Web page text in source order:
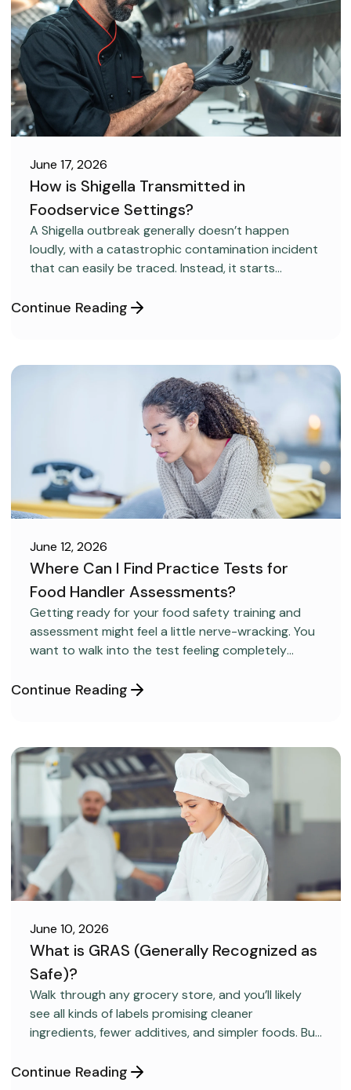
FOOD SAFETY
June 17, 2026
How is Shigella Transmitted in
Foodservice Settings?
A Shigella outbreak generally doesn’t happen
loudly, with a catastrophic contamination incident
that can easily be traced. Instead, it starts
Continue Reading
CAREER DEVELOPMENT
June 12, 2026
Where Can I Find Practice Tests for
Food Handler Assessments?
Getting ready for your food safety training and
assessment might feel a little nerve-wracking. You
want to walk into the test feeling completely
but you aren’t sure how to get the right level of
Continue Reading
FOOD SAFETY
June 10, 2026
What is GRAS (Generally Recognized as
Safe)?
Walk through any grocery store, and you’ll likely
see all kinds of labels promising cleaner
ingredients, fewer additives, and simpler foods. But
category most consumers have never heard
Continue Reading